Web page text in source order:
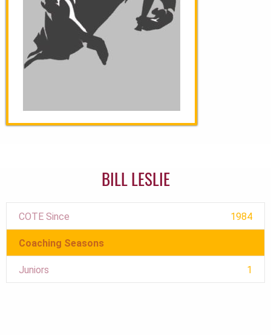
BILL LESLIE
COTE Since 1984
Coaching Seasons
Juniors 1